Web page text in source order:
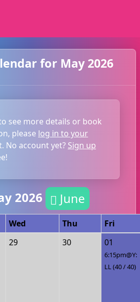
for May 2026
see more details or book
please log in to your
No account yet? Sign up
2026 June
Wed Thu
Fri
29 30 01
6:15pm@Y:
LL (40 / 40)